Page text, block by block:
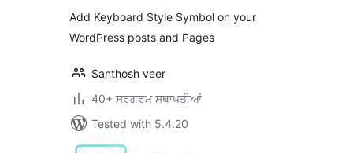
Add Keyboard Style Symbol on your
WordPress posts and Pages
Santhosh veer
40+ ਸਰਗਰਮ ਸਥਾਪਤੀਆਂ
Tested with 5.4.20